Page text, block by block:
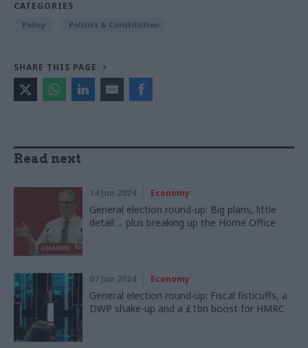
CATEGORIES
Policy Politics & Constitution
SHARE THIS PAGE
Read next
14 Jun 2024 Economy
General election round-up: Big plans, little
detail ... plus breaking up the Home Office
07 Jun 2024 Economy
General election round-up: Fiscal fisticuffs, a
DWP shake-up and a £1bn boost for HMRC